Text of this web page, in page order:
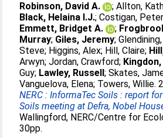
Robinson, David A. ;Allton,
Black, Helaina I.J.;Costigan,
Emmett, Bridget A.
;
Murray; Giles, Jeremy;
Steve; Higgins, Alex; Hill, Claire;
Arwyn;Jordan, Crawford;
Guy; Lawley, Russell;Skates,
Vanguelova, Elena; Towers, Willie.
NERC : InformaTec Soils : report
Soils meeting at Defra, Nobel
Wallingford, NERC/Centre for
30pp.